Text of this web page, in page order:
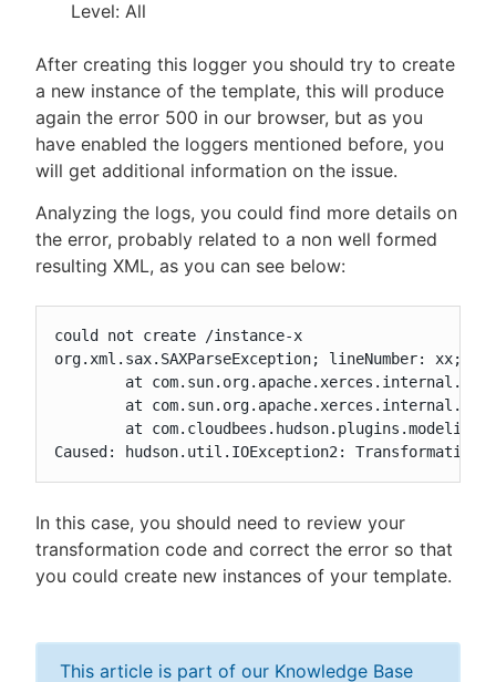
Level: All
After creating this logger you should try to create
a new instance of the template, this will produce
again the error 500 in our browser, but as you
have enabled the loggers mentioned before, you
will get additional information on the issue.
Analyzing the logs, you could find more details on
the error, probably related to a non well formed
resulting XML, as you can see below:
could not create /instance-x
org.xml.sax.SAXParseException; lineNumber: xx;
Caused: hudson.util.IOException2:
In this case, you should need to review your
transformation code and correct the error so that
you could create new instances of your template.
This article is part of our Knowledge Base